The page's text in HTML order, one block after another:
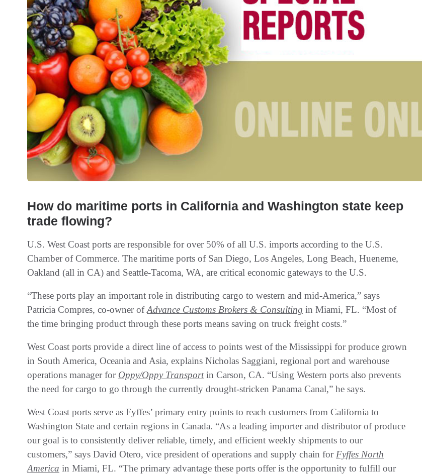
How do maritime ports in California and Washington state keep
trade flowing?
U.S. West Coast ports are responsible for over 50% of all U.S. imports according to the U.S.
Chamber of Commerce. The maritime ports of San Diego, Los Angeles, Long Beach, Hueneme,
Oakland (all in CA) and Seattle-Tacoma, WA, are critical economic gateways to the U.S.
“These ports play an important role in distributing cargo to western and mid-America,” says
Patricia Compres, co-owner ofAdvance Customs Brokers & Consulting in Miami, FL. “Most of
the time bringing product through these ports means saving on truck freight costs.”
West Coast ports provide a direct line of access to points west of the Mississippi for produce grown
in South America, Oceania and Asia, explains Nicholas Saggiani, regional port and warehouse
operations manager for Oppy/Oppy Transportin Carson, CA. “Using Western ports also prevents
the need for cargo to go through the currently drought-stricken Panama Canal,” he says.
West Coast ports serve as Fyffes’ primary entry points to reach customers from California to
Washington State and certain regions in Canada. “As a leading importer and distributor of produce
our goal is to consistently deliver reliable, timely, and efficient weekly shipments to our
customers,” says David Otero, vice president of operations and supply chain for Fyffes North
America in Miami, FL. “The primary advantage these ports offer is the opportunity to fulfill our